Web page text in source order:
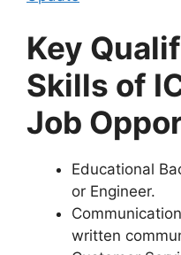
Key
Skills of
Job
Educational
or Engineer.
written